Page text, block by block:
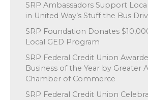
SRP Ambassadors Support
in United Way’s Stuff the Bus
SRP Foundation Donates
Local GED Program
SRP Federal Credit Union
Business of the Year by Greater
Chamber of Commerce
SRP Federal Credit Union